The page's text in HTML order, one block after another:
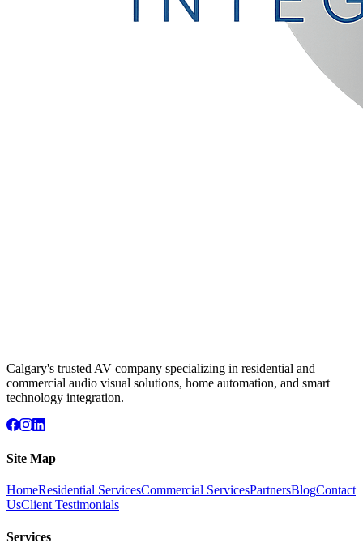
Calgary's trusted AV company specializing in residential and
commercial audio visual solutions, home automation, and smart
technology integration.
Site Map
HomeResidential ServicesCommercial ServicesPartnersBlogContact
UsClient Testimonials
Services